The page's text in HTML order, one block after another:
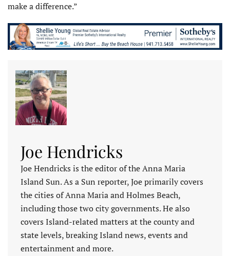
make a difference.”
Joe Hendricks
Joe Hendricks is the editor of the Anna Maria
Island Sun. As a Sun reporter, Joe primarily covers
the cities of Anna Maria and Holmes Beach,
including those two city governments. He also
covers Island-related matters at the county and
state levels, breaking Island news, events and
entertainment and more.